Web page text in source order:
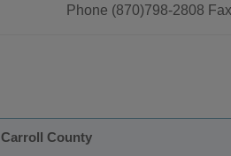
Phone (870)798-2808
Carroll County